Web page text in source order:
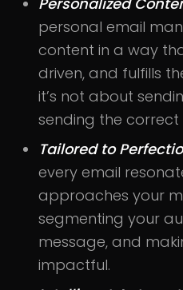
personal email
content in a way
driven, and fulfills
it’s not about
sending the correct
Tailored to
every email
approaches your
segmenting your
message, and
impactful.